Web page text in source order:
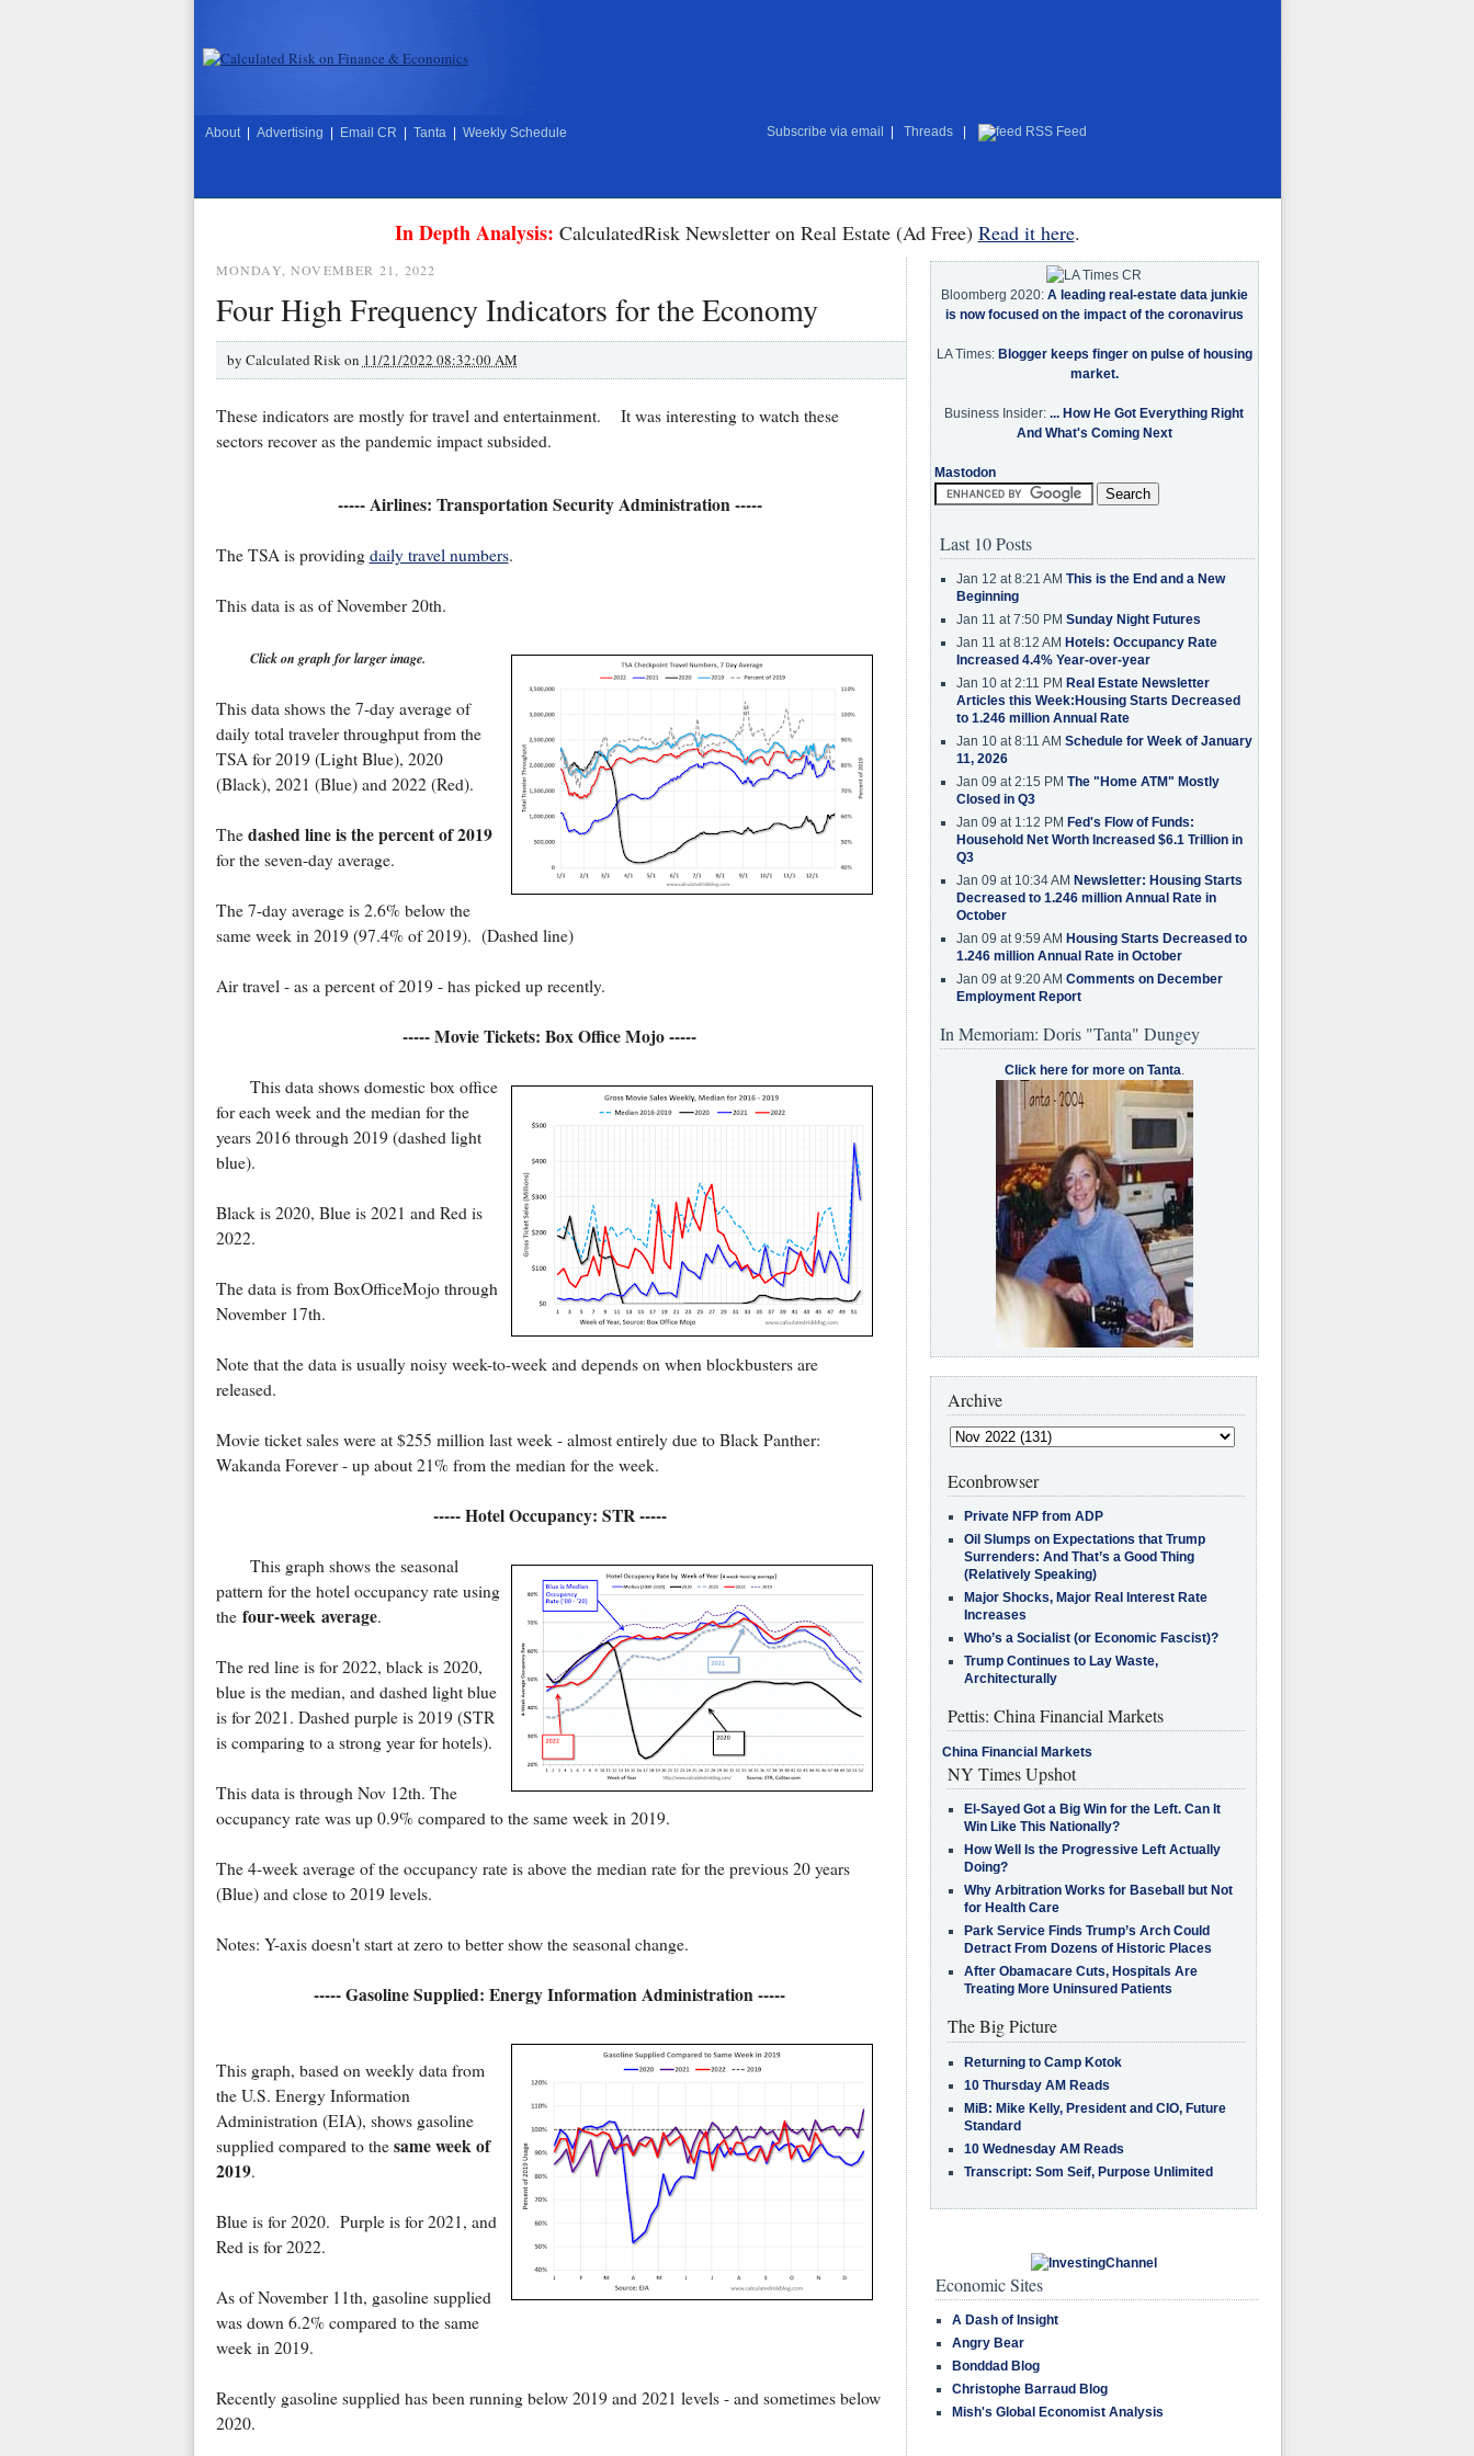
About Advertising Email CR Tanta Weekly Schedule Subscribe via email Threads RSS Feed
In Depth Analysis: CalculatedRisk Newsletter on Real Estate (Ad Free) Read it here.
MONDAY, NOVEMBER 21, 2022
Four High Frequency Indicators for the Economy
by Calculated Risk on 11/21/2022 08:32:00 AM
These indicators are mostly for travel and entertainment. It was interesting to watch these
sectors recover as the pandemic impact subsided.
----- Airlines: Transportation Security Administration -----
The TSA is providing daily travel numbers.
This data is as of November 20th.
Click on graph for larger image.
This data shows the 7-day average of
daily total traveler throughput from the
TSA for 2019 (Light Blue), 2020
(Black), 2021 (Blue) and 2022 (Red).
The dashed line is the percent of 2019
for the seven-day average.
The 7-day average is 2.6% below the
same week in 2019 (97.4% of 2019). (Dashed line)
Air travel - as a percent of 2019 - has picked up recently.
----- Movie Tickets: Box Office Mojo -----
This data shows domestic box office
for each week and the median for the
years 2016 through 2019 (dashed light
blue).
Black is 2020, Blue is 2021 and Red is
2022.
The data is from BoxOfficeMojo through
November 17th.
Note that the data is usually noisy week-to-week and depends on when blockbusters are
released.
Movie ticket sales were at $255 million last week - almost entirely due to Black Panther:
Wakanda Forever - up about 21% from the median for the week.
----- Hotel Occupancy: STR -----
This graph shows the seasonal
pattern for the hotel occupancy rate using
the four-week average.
The red line is for 2022, black is 2020,
blue is the median, and dashed light blue
is for 2021. Dashed purple is 2019 (STR
is comparing to a strong year for hotels).
This data is through Nov 12th. The
occupancy rate was up 0.9% compared to the same week in 2019.
The 4-week average of the occupancy rate is above the median rate for the previous 20 years
(Blue) and close to 2019 levels.
Notes: Y-axis doesn't start at zero to better show the seasonal change.
----- Gasoline Supplied: Energy Information Administration -----
This graph, based on weekly data from
the U.S. Energy Information
Administration (EIA), shows gasoline
supplied compared to the same week of
2019.
Blue is for 2020. Purple is for 2021, and
Red is for 2022.
As of November 11th, gasoline supplied
was down 6.2% compared to the same
week in 2019.
Recently gasoline supplied has been running below 2019 and 2021 levels - and sometimes below
2020.
Bloomberg 2020: A leading real-estate data junkie
is now focused on the impact of the coronavirus
LA Times: Blogger keeps finger on pulse of housing
market.
Business Insider: ... How He Got Everything Right
And What's Coming Next
Mastodon
Last 10 Posts
Jan 12 at 8:21 AM This is the End and a New
Beginning
Jan 11 at 7:50 PM Sunday Night Futures
Jan 11 at 8:12 AM Hotels: Occupancy Rate
Increased 4.4% Year-over-year
Jan 10 at 2:11 PM Real Estate Newsletter
Articles this Week:Housing Starts Decreased
to 1.246 million Annual Rate
Jan 10 at 8:11 AM Schedule for Week of January
11, 2026
Jan 09 at 2:15 PM The "Home ATM" Mostly
Closed in Q3
Jan 09 at 1:12 PM Fed's Flow of Funds:
Household Net Worth Increased $6.1 Trillion in
Q3
Jan 09 at 10:34 AM Newsletter: Housing Starts
Decreased to 1.246 million Annual Rate in
October
Jan 09 at 9:59 AM Housing Starts Decreased to
1.246 million Annual Rate in October
Jan 09 at 9:20 AM Comments on December
Employment Report
In Memoriam: Doris "Tanta" Dungey
Click here for more on Tanta.
Archive
Econbrowser
Private NFP from ADP
Oil Slumps on Expectations that Trump
Surrenders: And That’s a Good Thing
(Relatively Speaking)
Major Shocks, Major Real Interest Rate
Increases
Who’s a Socialist (or Economic Fascist)?
Trump Continues to Lay Waste,
Architecturally
Pettis: China Financial Markets
China Financial Markets
NY Times Upshot
El-Sayed Got a Big Win for the Left. Can It
Win Like This Nationally?
How Well Is the Progressive Left Actually
Doing?
Why Arbitration Works for Baseball but Not
for Health Care
Park Service Finds Trump’s Arch Could
Detract From Dozens of Historic Places
After Obamacare Cuts, Hospitals Are
Treating More Uninsured Patients
The Big Picture
Returning to Camp Kotok
10 Thursday AM Reads
MiB: Mike Kelly, President and CIO, Future
Standard
10 Wednesday AM Reads
Transcript: Som Seif, Purpose Unlimited
Economic Sites
A Dash of Insight
Angry Bear
Bonddad Blog
Christophe Barraud Blog
Mish's Global Economist Analysis